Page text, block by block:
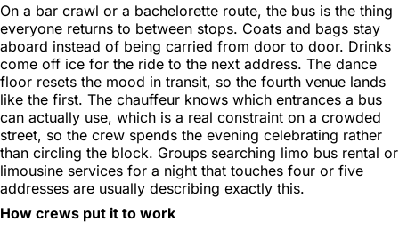
On a bar crawl or a bachelorette route, the bus is the thing
everyone returns to between stops. Coats and bags stay
aboard instead of being carried from door to door. Drinks
come off ice for the ride to the next address. The dance
floor resets the mood in transit, so the fourth venue lands
like the first. The chauffeur knows which entrances a bus
can actually use, which is a real constraint on a crowded
street, so the crew spends the evening celebrating rather
than circling the block. Groups searching limo bus rental or
limousine services for a night that touches four or five
addresses are usually describing exactly this.
How crews put it to work